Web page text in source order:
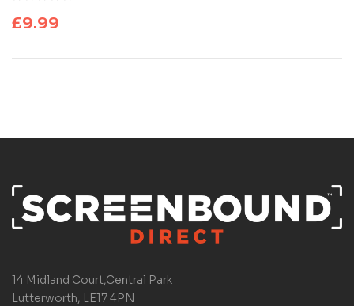
£9.99
14 Midland Court,Central Park
Lutterworth, LE17 4PN